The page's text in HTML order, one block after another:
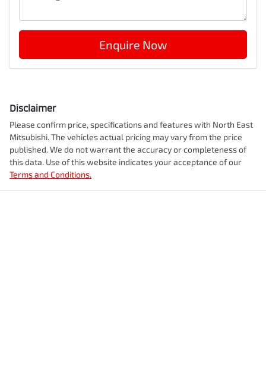
Enquire Now
Disclaimer
Please confirm price, specifications and features with North East
Mitsubishi. The vehicles actual pricing may vary from the price
published. We do not warrant the accuracy or completeness of
this data. Use of this website indicates your acceptance of our
Terms and Conditions.